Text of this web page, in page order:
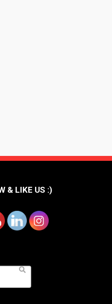
& LIKE US :)